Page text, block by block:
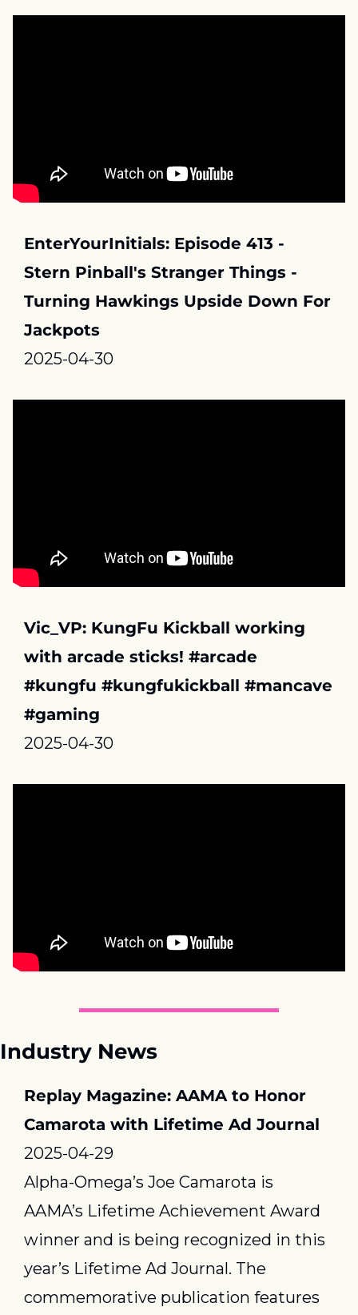
EnterYourInitials: Episode 413 -
Stern Pinball's Stranger Things -
Turning Hawkings Upside Down For
Jackpots
2025-04-30
Vic_VP: KungFu Kickball working
with arcade sticks! #arcade
#kungfu #kungfukickball #mancave
#gaming
2025-04-30
Industry News
Replay Magazine: AAMA to Honor
Camarota with Lifetime Ad Journal
2025-04-29
Alpha-Omega’s Joe Camarota is
AAMA’s Lifetime Achievement Award
winner and is being recognized in this
year’s Lifetime Ad Journal. The
commemorative publication features